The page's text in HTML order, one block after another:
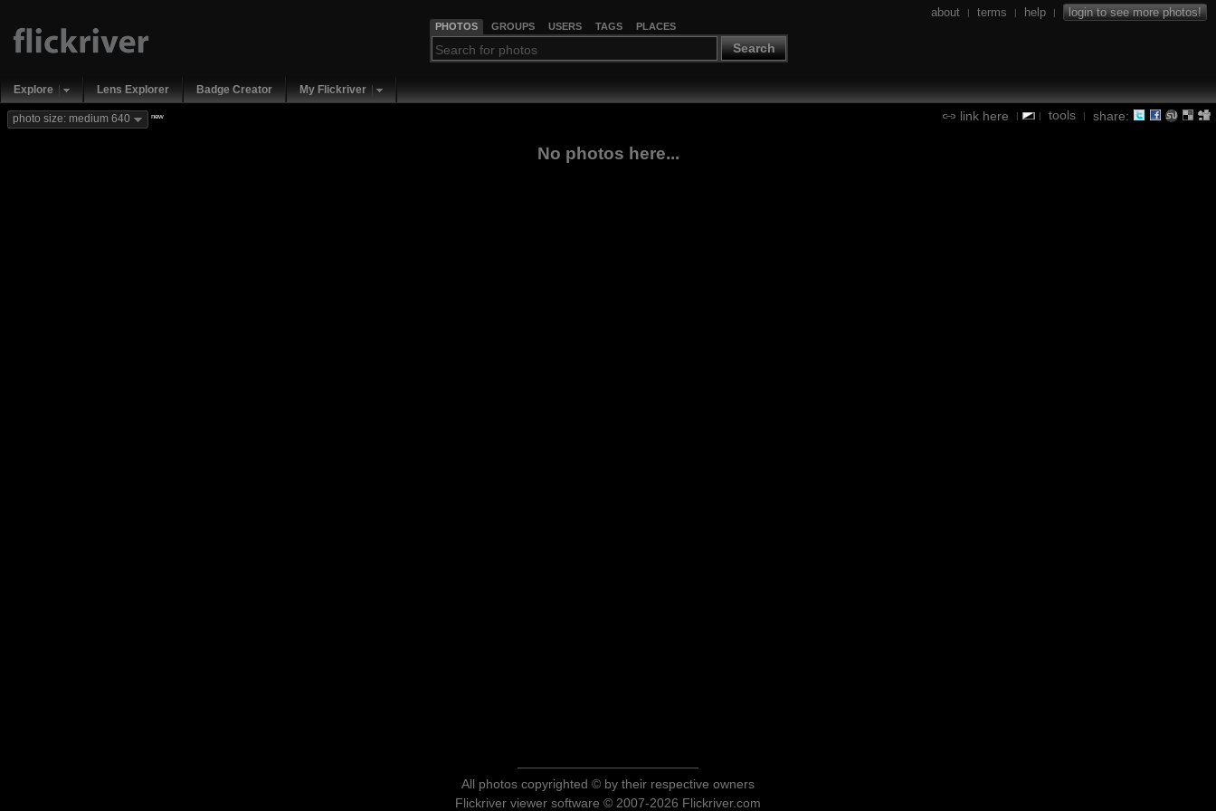
PHOTOS GROUPS USERS TAGS PLACES
Search
about | terms | help | login to see more photos!
Explore Lens Explorer Badge Creator My Flickriver
link here | | tools | share:
photo size: medium 640 new
No photos here...
All photos copyrighted © by their respective owners
Flickriver viewer software © 2007-2026 Flickriver.com